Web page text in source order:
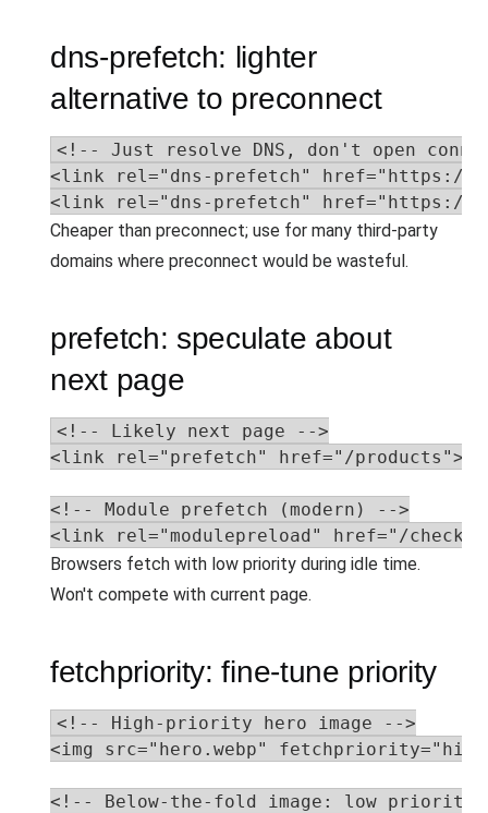
dns-prefetch: lighter
alternative to preconnect
<!-- Just resolve DNS, don't open
<link rel="dns-prefetch" href="https://
<link rel="dns-prefetch" href="https://
Cheaper than preconnect; use for many third-party
domains where preconnect would be wasteful.
prefetch: speculate about
next page
<!-- Likely next page -->
<link rel="prefetch" href="/products">
<!-- Module prefetch (modern) -->
<link rel="modulepreload" href="/
Browsers fetch with low priority during idle time.
Won't compete with current page.
fetchpriority: fine-tune priority
<!-- High-priority hero image -->
<img src="hero.webp"
<!-- Below-the-fold image: low priority